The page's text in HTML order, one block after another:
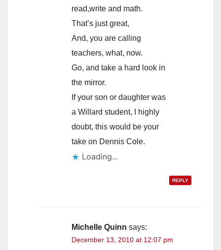
read,write and math.
That’s just great,
And, you are calling
teachers, what, now.
Go, and take a hard look in
the mirror.
If your son or daughter was
a Willard student, I highly
doubt, this would be your
take on Dennis Cole.
Loading...
REPLY
Michelle Quinn says:
December 13, 2010 at 12:07 pm